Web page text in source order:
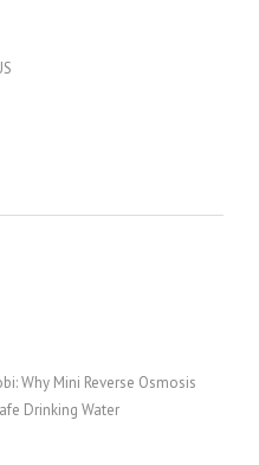
Why Mini Reverse Osmosis
Drinking Water